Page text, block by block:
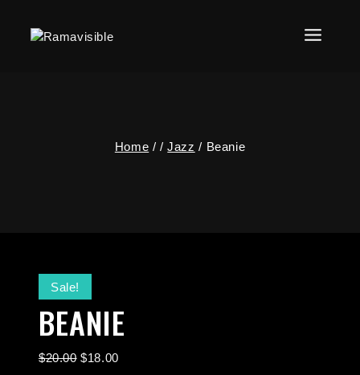
Home / / Jazz / Beanie
Sale!
BEANIE
$20.00 $18.00